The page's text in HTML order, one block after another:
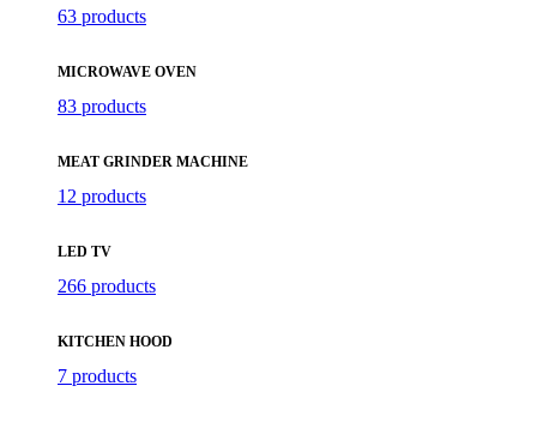
63 products
MICROWAVE OVEN
83 products
MEAT GRINDER MACHINE
12 products
LED TV
266 products
KITCHEN HOOD
7 products